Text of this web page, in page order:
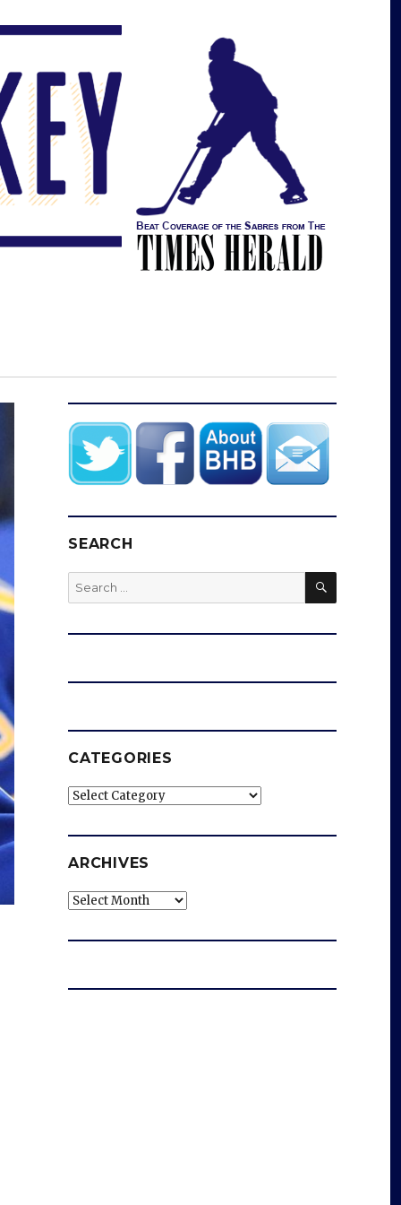
SEARCH
Search
for:
SEARCH
CATEGORIES
Categories
ARCHIVES
Archives